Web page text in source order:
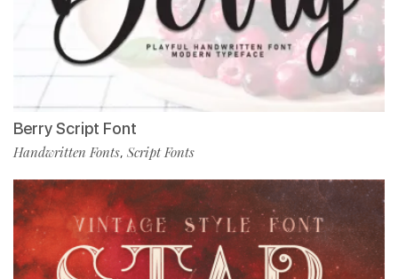
Berry Script Font
Handwritten Fonts, Script Fonts